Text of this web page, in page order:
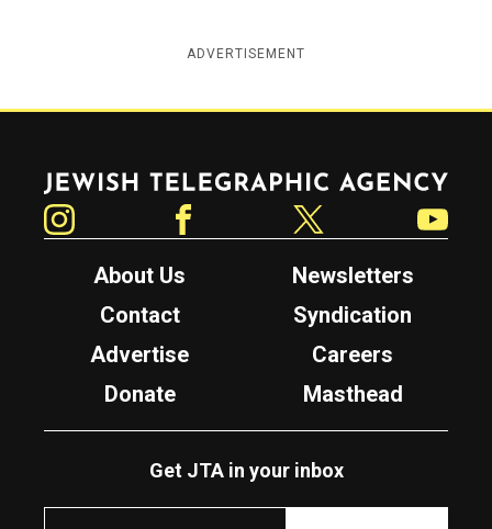
ADVERTISEMENT
Jewish Telegraphic Agency
About Us
Newsletters
Contact
Syndication
Advertise
Careers
Donate
Masthead
Get JTA in your inbox